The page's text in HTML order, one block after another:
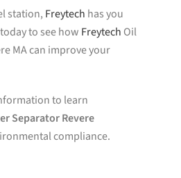
station, Freytech has you
to see how Freytech Oil
MA can improve your
to learn
Separator Revere
compliance.